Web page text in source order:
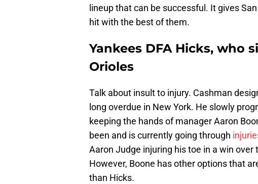
lineup that can be successful. It gives
hit with the best of them.
Yankees DFA Hicks, who
Orioles
Talk about insult to injury. Cashman
long overdue in New York. He slowly
keeping the hands of manager Aaron
been and is currently going through
Aaron Judge injuring his toe in a win
However, Boone has other options that
than Hicks.